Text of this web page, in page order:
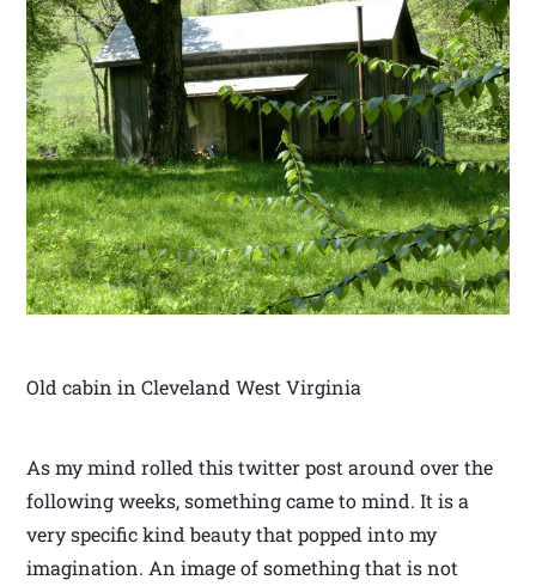
Old cabin in Cleveland West Virginia
As my mind rolled this twitter post around over the
following weeks, something came to mind. It is a
very specific kind beauty that popped into my
imagination. An image of something that is not